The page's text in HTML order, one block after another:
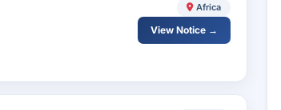
Africa
View Notice →